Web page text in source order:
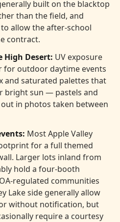
built on the blacktop
than the field, and
allow the after-school
contract.
High Desert: UV exposure
for outdoor daytime events
and saturated palettes that
bright sun — pastels and
in photos taken between
Most Apple Valley
for a full themed
Larger lots inland from
hold a four-booth
regulated communities
Lake side generally allow
without notification, but
require a courtesy